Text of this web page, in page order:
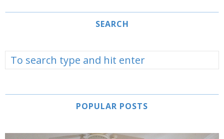
SEARCH
POPULAR POSTS